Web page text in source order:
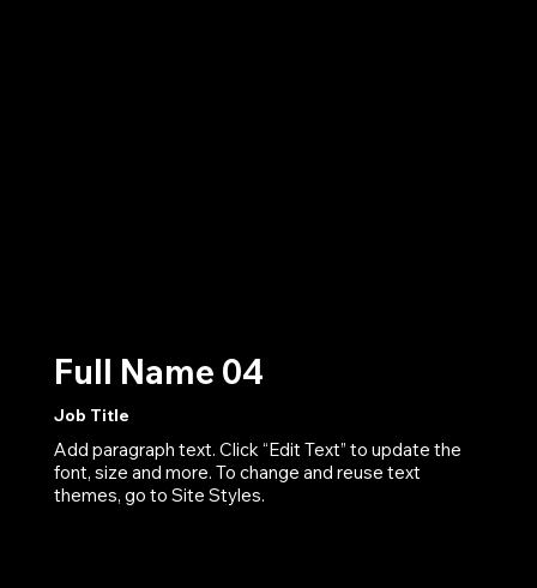
Full Name 04
Job Title
Add paragraph text. Click “Edit Text” to update the
font, size and more. To change and reuse text
themes, go to Site Styles.